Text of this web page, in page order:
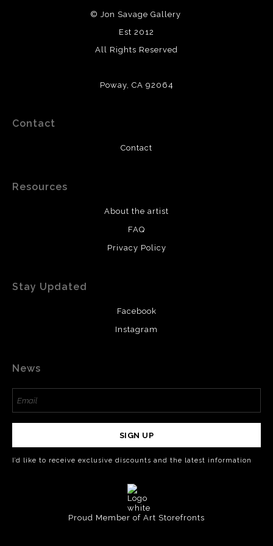
© Jon Savage Gallery
Est 2012
All Rights Reserved
Poway, CA 92064
Contact
Contact
Resources
About the artist
FAQ
Privacy Policy
Stay Updated
Facebook
Instagram
News
SIGN UP
I’d like to receive exclusive discounts and the latest information
Proud Member of Art Storefronts